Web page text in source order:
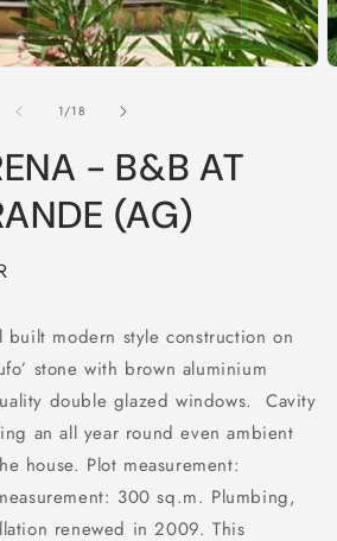
1/of
18
- B&B AT
(AG)
built modern style construction on
stone with brown aluminium
double glazed windows. Cavity
an all year round even ambient
house. Plot measurement:
300 sq.m. Plumbing,
renewed in 2009. This